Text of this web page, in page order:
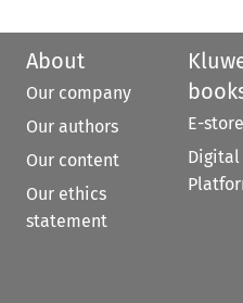
About
Our company
Our authors
Our content
Our ethics
statement
E-store
Digital